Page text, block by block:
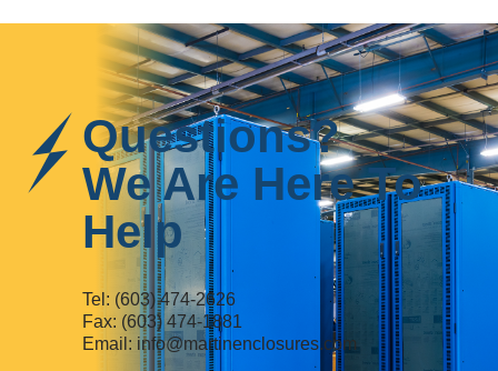
Questions?
We Are Here To
Help
Tel: (603) 474-2626
Fax: (603) 474-1881
Email: info@martinenclosures.com